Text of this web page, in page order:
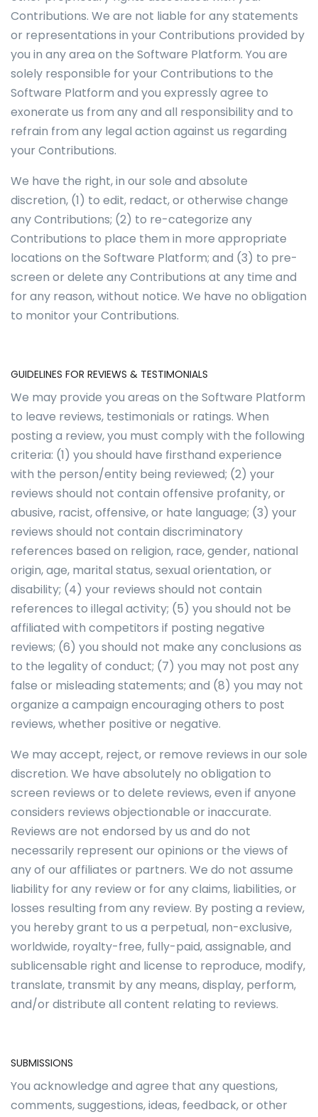
Contributions. We are not liable for any statements
or representations in your Contributions provided by
you in any area on the Software Platform. You are
solely responsible for your Contributions to the
Software Platform and you expressly agree to
exonerate us from any and all responsibility and to
refrain from any legal action against us regarding
your Contributions.
We have the right, in our sole and absolute
discretion, (1) to edit, redact, or otherwise change
any Contributions; (2) to re-categorize any
Contributions to place them in more appropriate
locations on the Software Platform; and (3) to pre-
screen or delete any Contributions at any time and
for any reason, without notice. We have no obligation
to monitor your Contributions.
GUIDELINES FOR REVIEWS & TESTIMONIALS
We may provide you areas on the Software Platform
to leave reviews, testimonials or ratings. When
posting a review, you must comply with the following
criteria: (1) you should have firsthand experience
with the person/entity being reviewed; (2) your
reviews should not contain offensive profanity, or
abusive, racist, offensive, or hate language; (3) your
reviews should not contain discriminatory
references based on religion, race, gender, national
origin, age, marital status, sexual orientation, or
disability; (4) your reviews should not contain
references to illegal activity; (5) you should not be
affiliated with competitors if posting negative
reviews; (6) you should not make any conclusions as
to the legality of conduct; (7) you may not post any
false or misleading statements; and (8) you may not
organize a campaign encouraging others to post
reviews, whether positive or negative.
We may accept, reject, or remove reviews in our sole
discretion. We have absolutely no obligation to
screen reviews or to delete reviews, even if anyone
considers reviews objectionable or inaccurate.
Reviews are not endorsed by us and do not
necessarily represent our opinions or the views of
any of our affiliates or partners. We do not assume
liability for any review or for any claims, liabilities, or
losses resulting from any review. By posting a review,
you hereby grant to us a perpetual, non-exclusive,
worldwide, royalty-free, fully-paid, assignable, and
sublicensable right and license to reproduce, modify,
translate, transmit by any means, display, perform,
and/or distribute all content relating to reviews.
SUBMISSIONS
You acknowledge and agree that any questions,
comments, suggestions, ideas, feedback, or other